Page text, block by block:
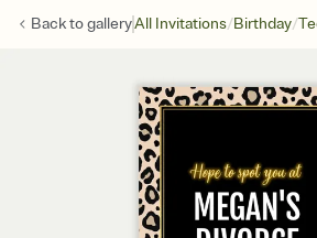
Back togalleryAll Invitations/Birthday/